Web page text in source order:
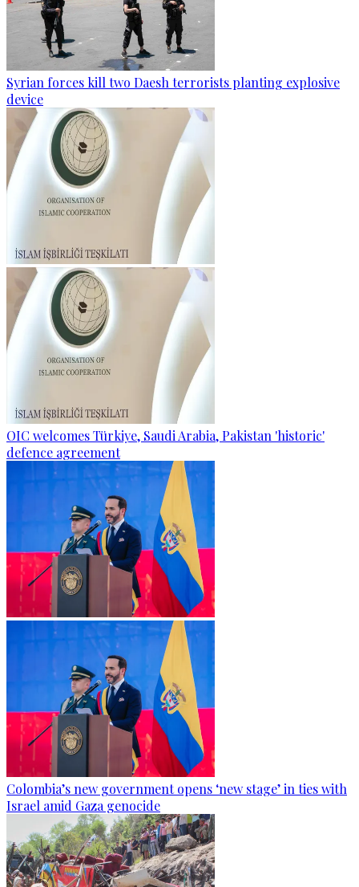
Syrian forces kill two Daesh terrorists planting explosive
device
OIC welcomes Türkiye, Saudi Arabia, Pakistan 'historic'
defence agreement
Colombia’s new government opens ‘new stage’ in ties with
Israel amid Gaza genocide